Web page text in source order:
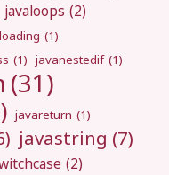
javaloops (2)
(1)
(1) javanestedif (1)
(31)
javareturn (1)
javastring (7)
(2)